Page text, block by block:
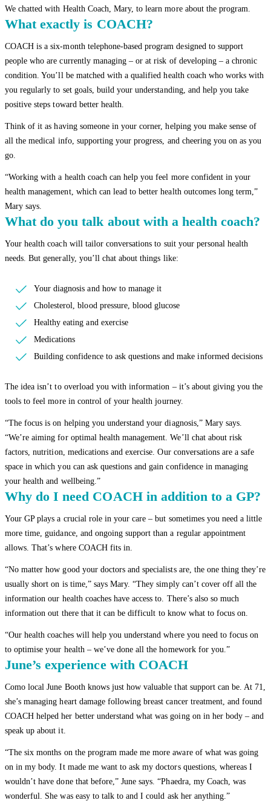
We chatted with Health Coach, Mary, to learn more about the program.
What exactly is COACH?
COACH is a six-month telephone-based program designed to support
people who are currently managing – or at risk of developing – a chronic
condition. You’ll be matched with a qualified health coach who works with
you regularly to set goals, build your understanding, and help you take
positive steps toward better health.
Think of it as having someone in your corner, helping you make sense of
all the medical info, supporting your progress, and cheering you on as you
go.
“Working with a health coach can help you feel more confident in your
health management, which can lead to better health outcomes long term,”
Mary says.
What do you talk about with a health coach?
Your health coach will tailor conversations to suit your personal health
needs. But generally, you’ll chat about things like:
Your diagnosis and how to manage it
Cholesterol, blood pressure, blood glucose
Healthy eating and exercise
Medications
Building confidence to ask questions and make informed decisions
The idea isn’t to overload you with information – it’s about giving you the
tools to feel more in control of your health journey.
“The focus is on helping you understand your diagnosis,” Mary says.
“We’re aiming for optimal health management. We’ll chat about risk
factors, nutrition, medications and exercise. Our conversations are a safe
space in which you can ask questions and gain confidence in managing
your health and wellbeing.”
Why do I need COACH in addition to a GP?
Your GP plays a crucial role in your care – but sometimes you need a little
more time, guidance, and ongoing support than a regular appointment
allows. That’s where COACH fits in.
“No matter how good your doctors and specialists are, the one thing they’re
usually short on is time,” says Mary. “They simply can’t cover off all the
information our health coaches have access to. There’s also so much
information out there that it can be difficult to know what to focus on.
“Our health coaches will help you understand where you need to focus on
to optimise your health – we’ve done all the homework for you.”
June’s experience with COACH
Como local June Booth knows just how valuable that support can be. At 71,
she’s managing heart damage following breast cancer treatment, and found
COACH helped her better understand what was going on in her body – and
speak up about it.
“The six months on the program made me more aware of what was going
on in my body. It made me want to ask my doctors questions, whereas I
wouldn’t have done that before,” June says. “Phaedra, my Coach, was
wonderful. She was easy to talk to and I could ask her anything.”